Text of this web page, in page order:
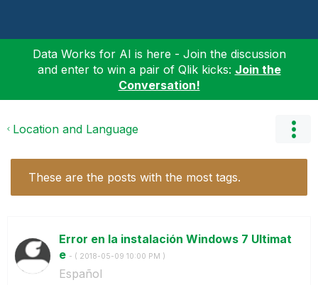
Data Works for AI is here - Join the discussion
and enter to win a pair of Qlik kicks: Join the
Conversation!
Location and Language
These are the posts with the most tags.
Error en la instalación Windows 7 Ultimat
e - ( ‎2018-05-09 10:00 PM )
Español